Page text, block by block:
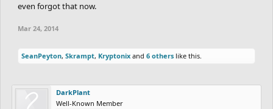
even forgot that now.
Mar 24, 2014
SeanPeyton, Skrampt, Kryptonix and 6 others like this.
DarkPlant
Well-Known Member